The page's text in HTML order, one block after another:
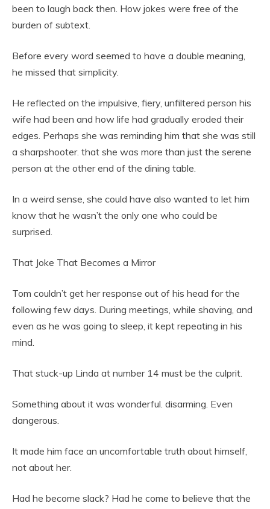
been to laugh back then. How jokes were free of the
burden of subtext.
Before every word seemed to have a double meaning,
he missed that simplicity.
He reflected on the impulsive, fiery, unfiltered person his
wife had been and how life had gradually eroded their
edges. Perhaps she was reminding him that she was still
a sharpshooter. that she was more than just the serene
person at the other end of the dining table.
In a weird sense, she could have also wanted to let him
know that he wasn’t the only one who could be
surprised.
That Joke That Becomes a Mirror
Tom couldn’t get her response out of his head for the
following few days. During meetings, while shaving, and
even as he was going to sleep, it kept repeating in his
mind.
That stuck-up Linda at number 14 must be the culprit.
Something about it was wonderful. disarming. Even
dangerous.
It made him face an uncomfortable truth about himself,
not about her.
Had he become slack? Had he come to believe that the